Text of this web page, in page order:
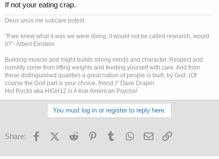
If not your eating crap.
Deus unus me iudicare potest
"If we knew what it was we were doing, it would not be called research, would
it?"- Albert Einstein
Building muscle and might builds strong minds and character. Respect and
humility come from lifting weights and feeding yourself with care. And from
these distinguished qualities a great nation of people is built, by God. (Of
course the God part is your choice, friend.)" Dave Draper
Hot Rocks aka HIGH12 is A true American Psycho!
You must log in or register to reply here.
Share: FacebookX (Twitter)
Reddit PinterestTumblr WhatsApp
Email